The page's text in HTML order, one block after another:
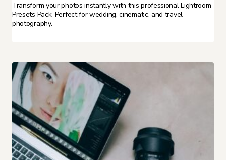
Transform your photos instantly with this professional Lightroom
Presets Pack. Perfect for wedding, cinematic, and travel
photography.